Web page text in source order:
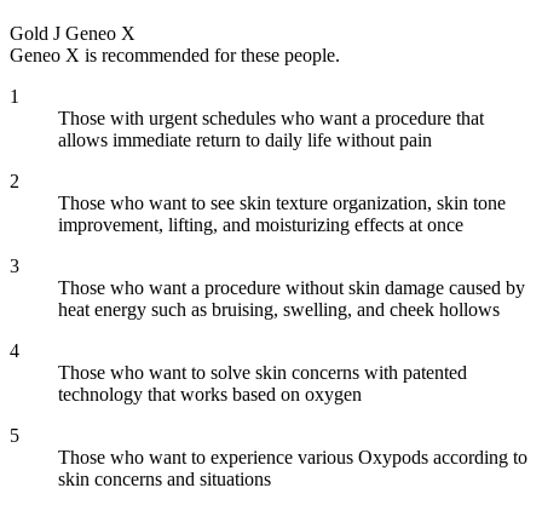
Gold J Geneo X
Geneo X is recommended for these people.
1
Those with urgent schedules who want a procedure that
allows immediate return to daily life without pain
2
Those who want to see skin texture organization, skin tone
improvement, lifting, and moisturizing effects at once
3
Those who want a procedure without skin damage caused by
heat energy such as bruising, swelling, and cheek hollows
4
Those who want to solve skin concerns with patented
technology that works based on oxygen
5
Those who want to experience various Oxypods according to
skin concerns and situations